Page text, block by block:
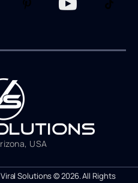
USA
Solutions © 2026. All Rights